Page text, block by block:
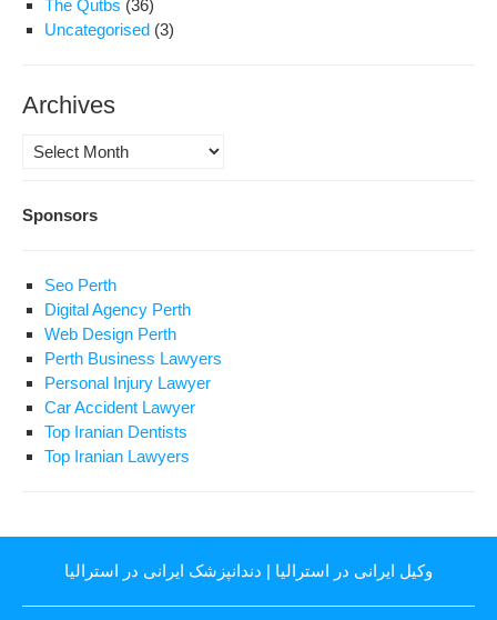
The Qutbs (36)
Uncategorised (3)
Archives
Archives
Sponsors
Seo Perth
Digital Agency Perth
Web Design Perth
Perth Business Lawyers
Personal Injury Lawyer
Car Accident Lawyer
Top Iranian Dentists
Top Iranian Lawyers
وکیل ایرانی در استرالیا | دندانپزشک ایرانی در استرالیا